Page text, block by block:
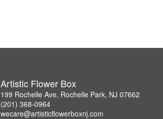
Artistic Flower Box
199 Rochelle Ave, Rochelle Park, NJ 07662
(201) 368-0964
wecare@artisticflowerboxnj.com